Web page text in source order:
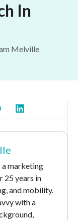
In
Melville
a marketing
25 years in
and mobility.
with a